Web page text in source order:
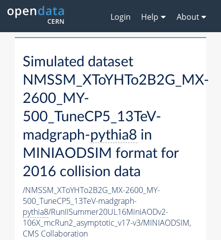
Login Help About
Simulated dataset
NMSSM_XToYHTo2B2G_MX-
2600_MY-
500_TuneCP5_13TeV-
madgraph-pythia8 in
MINIAODSIM format for
2016 collision data
/NMSSM_XToYHTo2B2G_MX-2600_MY-
500_TuneCP5_13TeV-madgraph-
pythia8/RunIISummer20UL16MiniAODv2-
106X_mcRun2_asymptotic_v17-v3/MINIAODSIM,
CMS Collaboration